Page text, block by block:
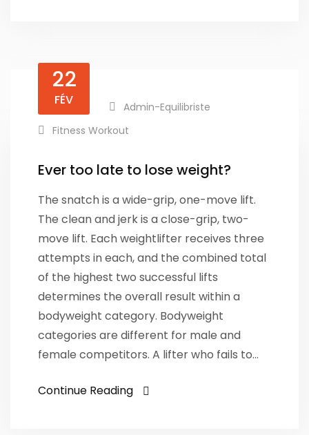
22
FÉV
Admin-Equilibriste
Fitness Workout
Ever too late to lose weight?
The snatch is a wide-grip, one-move lift.
The clean and jerk is a close-grip, two-
move lift. Each weightlifter receives three
attempts in each, and the combined total
of the highest two successful lifts
determines the overall result within a
bodyweight category. Bodyweight
categories are different for male and
female competitors. A lifter who fails to…
Continue Reading